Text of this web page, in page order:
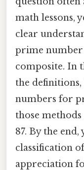
math lessons,
clear
prime number
composite. In
the definitions,
numbers for
those
87. By the
classification
appreciation